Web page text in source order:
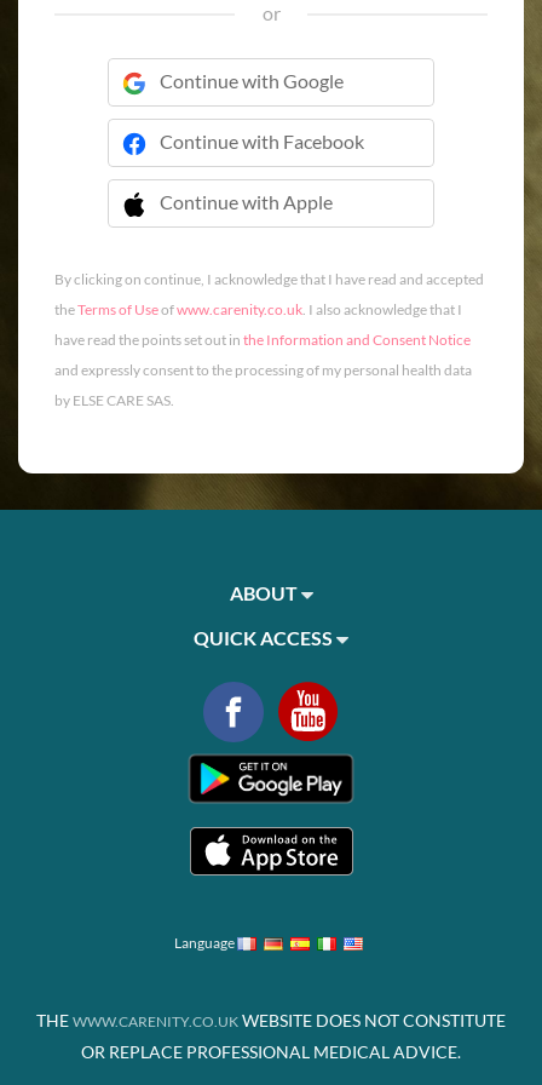
or
Continue with Google
Continue with Facebook
Continue with Apple
 Continue with Apple
By clicking on continue, I acknowledge that I have read and accepted
theTerms of Useofwww.carenity.co.uk. I also acknowledge that I
have read the points set out in the Information and Consent Notice
and expressly consent to the processing of my personal health data
by ELSE CARE SAS.
ABOUT
QUICK ACCESS
Language
THE WWW.CARENITY.CO.UK WEBSITE DOES NOT CONSTITUTE
OR REPLACE PROFESSIONAL MEDICAL ADVICE.